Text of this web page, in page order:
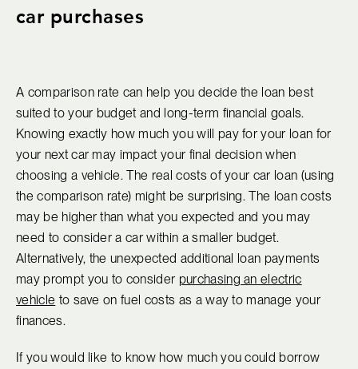
car purchases
A comparison rate can help you decide the loan best
suited to your budget and long-term financial goals.
Knowing exactly how much you will pay for your loan for
your next car may impact your final decision when
choosing a vehicle. The real costs of your car loan (using
the comparison rate) might be surprising. The loan costs
may be higher than what you expected and you may
need to consider a car within a smaller budget.
Alternatively, the unexpected additional loan payments
may prompt you to consider purchasing an electric
vehicle to save on fuel costs as a way to manage your
finances.
If you would like to know how much you could borrow